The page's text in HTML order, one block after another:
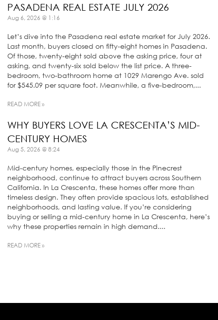
PASADENA REAL ESTATE JULY 2026
Aug 6, 2026 @ 1:16
Let’s dive into the Pasadena real estate market for July 2026.
Last month, buyers closed on fifty-eight homes in Pasadena.
Of those, twenty-eight sold above the asking price, four at
asking, and twenty-six sold below the list price. A three-
bedroom, two-bathroom home at 1029 Marengo Ave. sold
for $545.09 per square foot. Meanwhile, a five-bedroom,...
READ MORE »
WHY BUYERS LOVE LA CRESCENTA’S MID-
CENTURY HOMES
Aug 5, 2026 @ 8:24
Mid-century homes, especially those in the Pinecrest
neighborhood, continue to attract buyers across Southern
California. In La Crescenta, these homes offer more than
timeless design. They often provide spacious lots, established
neighborhoods, and lasting value. If you’re considering
buying or selling a mid-century home in La Crescenta, here’s
why these properties remain in high demand....
READ MORE »